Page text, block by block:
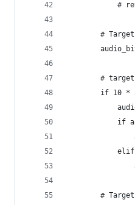
#
#
#
if 10 *
if
#